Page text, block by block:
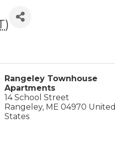
)
Rangeley Townhouse
Apartments
14 School Street
Rangeley, ME 04970 United
States